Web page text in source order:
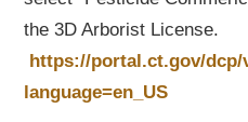
the 3D Arborist License.
https://portal.ct.gov/dcp/
language=en_US